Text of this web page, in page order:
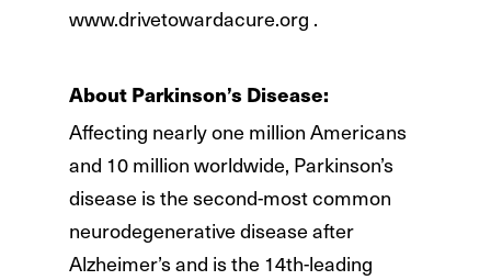
www.drivetowardacure.org .
About Parkinson’s Disease:
Affecting nearly one million Americans
and 10 million worldwide, Parkinson’s
disease is the second-most common
neurodegenerative disease after
Alzheimer’s and is the 14th-leading